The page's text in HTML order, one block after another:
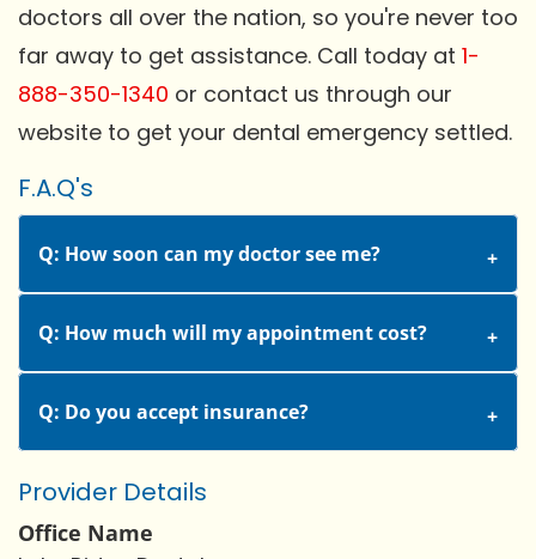
doctors all over the nation, so you're never too
far away to get assistance. Call today at 1-
888-350-1340 or contact us through our
website to get your dental emergency settled.
F.A.Q's
Q: How soon can my doctor see me?
Q: How much will my appointment cost?
Q: Do you accept insurance?
Provider Details
Office Name